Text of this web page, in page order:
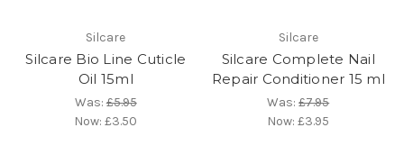
Silcare
Silcare Bio Line Cuticle
Oil 15ml
Was:£5.95
Now:£3.50
Silcare
Silcare Complete Nail
Repair Conditioner 15 ml
Was:£7.95
Now:£3.95